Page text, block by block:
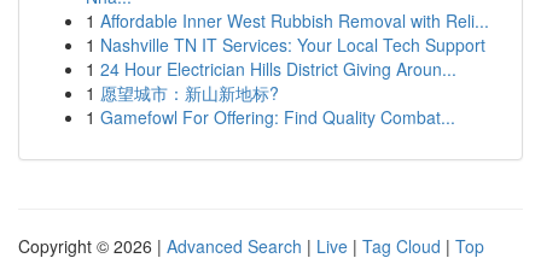
1 Affordable Inner West Rubbish Removal with Reli...
1 Nashville TN IT Services: Your Local Tech Support
1 24 Hour Electrician Hills District Giving Aroun...
1 愿望城市：新山新地标?
1 Gamefowl For Offering: Find Quality Combat...
Copyright © 2026 | Advanced Search | Live | Tag Cloud | Top